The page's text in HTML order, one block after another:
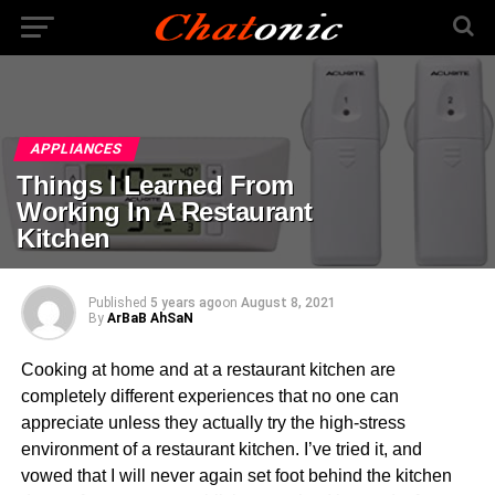
APPLIANCES
Things I Learned From
Working In A Restaurant
Kitchen
Published 5 years agoon August 8, 2021
By ArBaB AhSaN
Cooking at home and at a restaurant kitchen are
completely different experiences that no one can
appreciate unless they actually try the high-stress
environment of a restaurant kitchen. I’ve tried it, and
vowed that I will never again set foot behind the kitchen